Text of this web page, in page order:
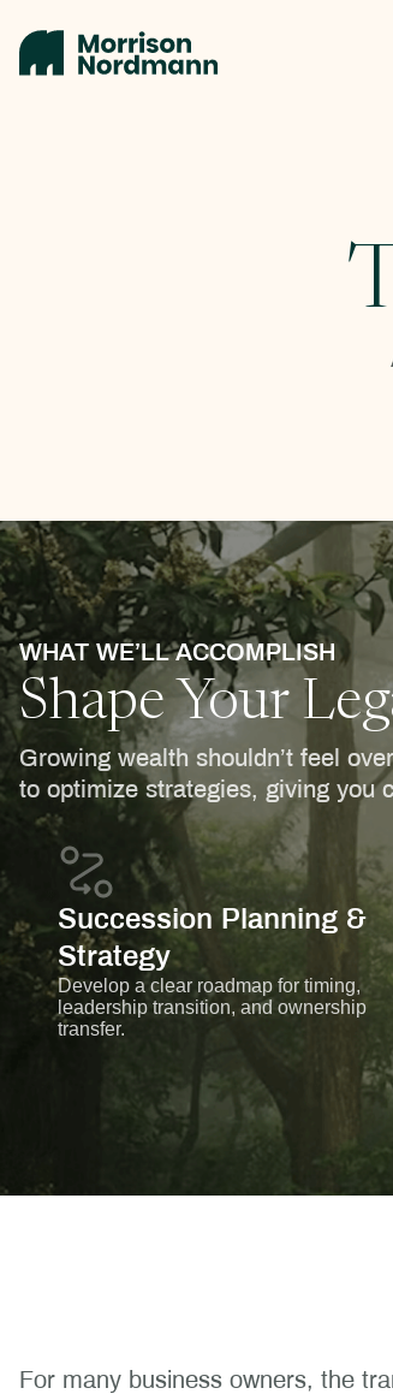
WHAT WE’LL ACCOMPLISH
Shape Your
Growing wealth shouldn’t feel
to optimize strategies, giving you
Succession Planning &
Strategy
Develop a clear roadmap for timing,
leadership transition, and ownership
transfer.
For many business owners, the